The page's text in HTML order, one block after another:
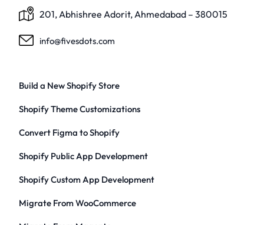
201, Abhishree Adorit, Ahmedabad – 380015
info@fivesdots.com
Build a New Shopify Store
Shopify Theme Customizations
Convert Figma to Shopify
Shopify Public App Development
Shopify Custom App Development
Migrate From WooCommerce